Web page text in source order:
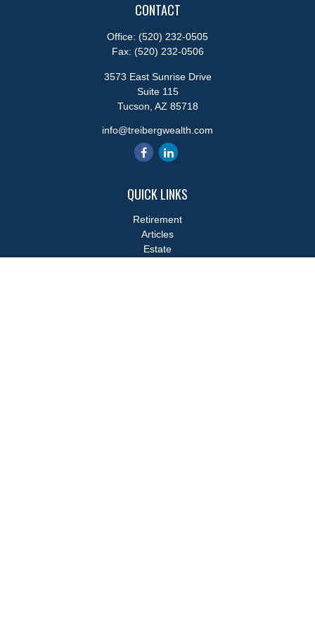
CONTACT
Office: (520) 232-0505
Fax: (520) 232-0506
3573 East Sunrise Drive
Suite 115
Tucson, AZ 85718
info@treibergwealth.com
QUICK LINKS
Retirement
Articles
Estate